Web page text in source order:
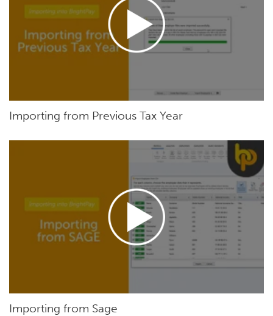
Importing from Previous Tax Year
Importing from Sage